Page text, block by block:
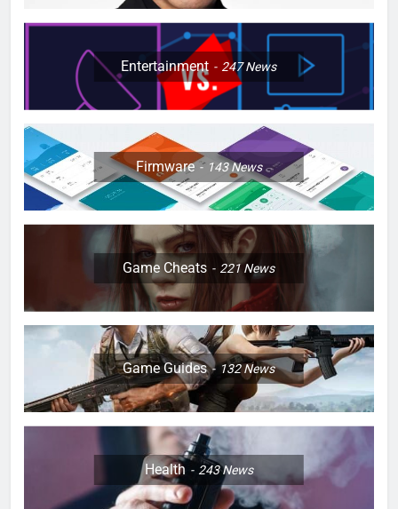
Entertainment 247News
Firmware 143News
Game Cheats 221News
Game Guides 132News
Health 243News